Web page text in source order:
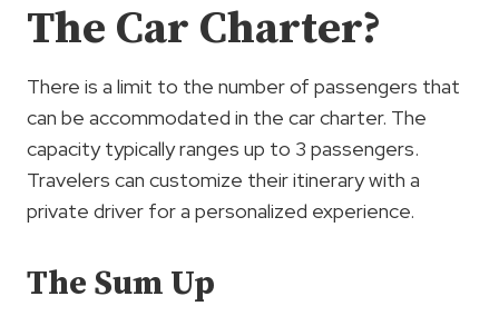
The Car Charter?
There is a limit to the number of passengers that
can be accommodated in the car charter. The
capacity typically ranges up to 3 passengers.
Travelers can customize their itinerary with a
private driver for a personalized experience.
The Sum Up